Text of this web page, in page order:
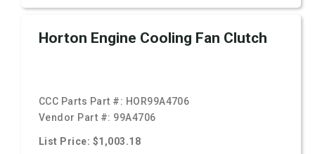
Horton Engine Cooling Fan Clutch
CCC Parts Part #: HOR99A4706
Vendor Part #: 99A4706
List Price: $1,003.18